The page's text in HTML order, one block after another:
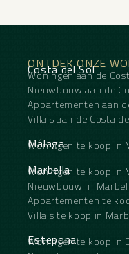
ONTDEK ONZE
Costa del Sol
Woningen aan de
Nieuwbouw aan de
Appartementen aan
Villa's aan de Costa
Málaga
Woningen te koop in
Marbella
Woningen te koop in
Nieuwbouw in
Appartementen te
Villa's te koop in
Estepona
Woningen te koop in